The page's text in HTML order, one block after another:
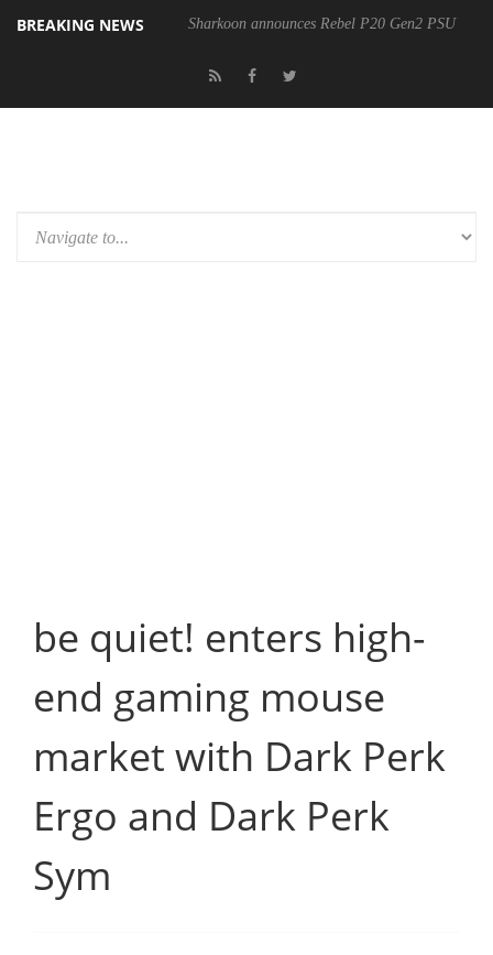
BREAKING NEWS Sharkoon announces Rebel P20 Gen2 PSU
be quiet! enters high-
end gaming mouse
market with Dark Perk
Ergo and Dark Perk
Sym